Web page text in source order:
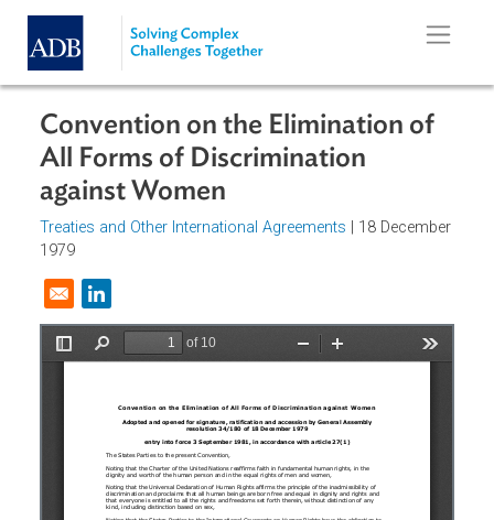
Skip to main content
Convention on the Elimination of
All Forms of Discrimination
against Women
Treaties and Other International Agreements
1979
Opens in a new window